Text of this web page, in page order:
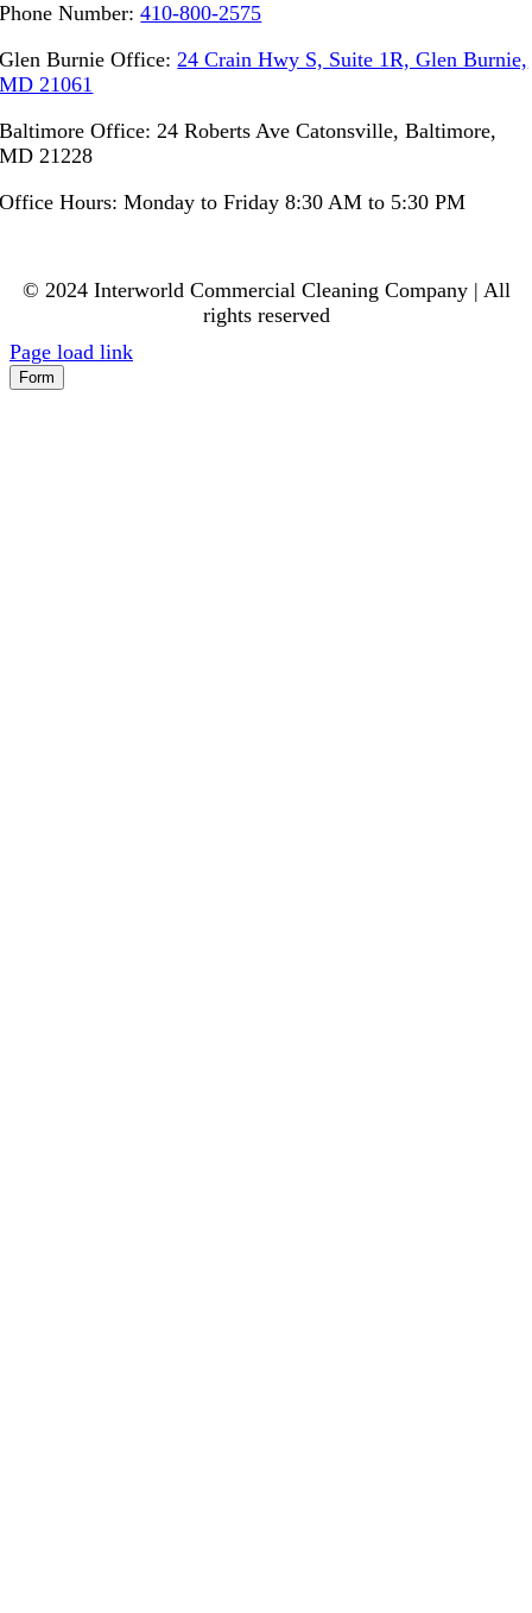
Phone Number:410-800-2575
Glen Burnie Office:24 Crain Hwy S, Suite 1R, Glen Burnie,
MD 21061
Baltimore Office: 24 Roberts Ave Catonsville, Baltimore,
MD 21228
Office Hours: Monday to Friday 8:30 AM to 5:30 PM
© 2024 Interworld Commercial Cleaning Company | All
rights reserved
Page load link
Form